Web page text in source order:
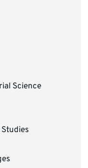
Science